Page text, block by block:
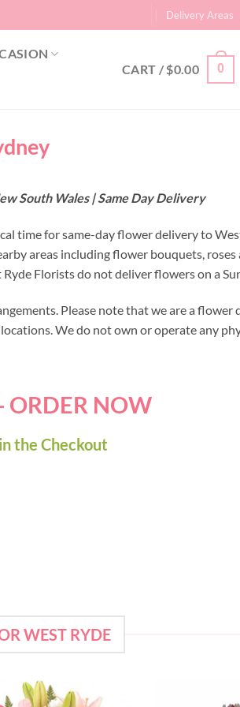
Delivery Areas
CART /$0.00 0
South Wales | Same Day Delivery
time for same-day flower delivery to
areas including flower bouquets,
Florists do not deliver flowers on a
Please note that we are a flower
We do not own or operate any
ORDER NOW
the Checkout
WEST RYDE